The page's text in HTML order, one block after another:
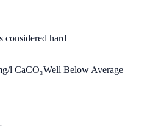
considered hard
l CaCO₃Well Below Average